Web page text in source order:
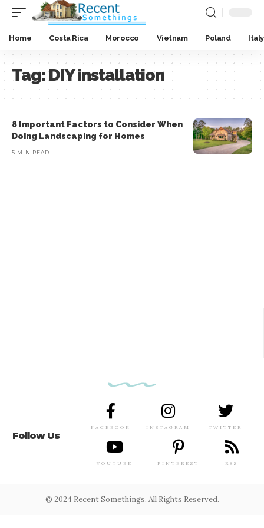
Home Costa Rica Morocco Vietnam Poland Italy
Tag:DIY installation
8 Important Factors to Consider When
Doing Landscaping for Homes
5 MIN READ
Follow Us
FACEBOOK INSTAGRAM TWITTER
YOUTUBE PINTEREST RSS
© 2024 Recent Somethings. All Rights Reserved.